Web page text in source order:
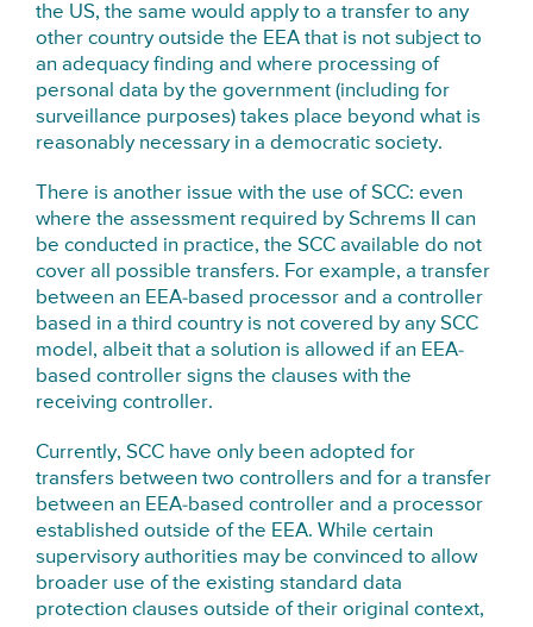
the US, the same would apply to a transfer to any
other country outside the EEA that is not subject to
an adequacy finding and where processing of
personal data by the government (including for
surveillance purposes) takes place beyond what is
reasonably necessary in a democratic society.
There is another issue with the use of SCC: even
where the assessment required by Schrems II can
be conducted in practice, the SCC available do not
cover all possible transfers. For example, a transfer
between an EEA-based processor and a controller
based in a third country is not covered by any SCC
model, albeit that a solution is allowed if an EEA-
based controller signs the clauses with the
receiving controller.
Currently, SCC have only been adopted for
transfers between two controllers and for a transfer
between an EEA-based controller and a processor
established outside of the EEA. While certain
supervisory authorities may be convinced to allow
broader use of the existing standard data
protection clauses outside of their original context,